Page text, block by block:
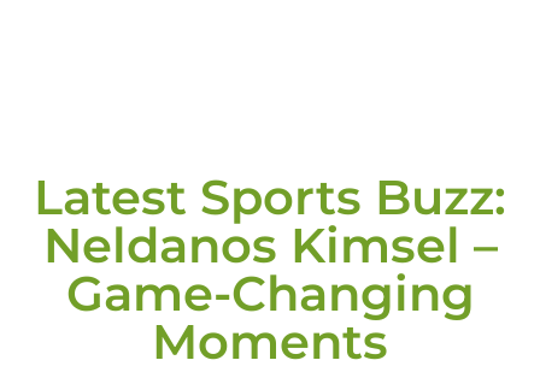
Latest Sports Buzz:
Neldanos Kimsel –
Game-Changing
Moments